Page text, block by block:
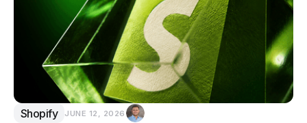
Shopify JUNE 12, 2026